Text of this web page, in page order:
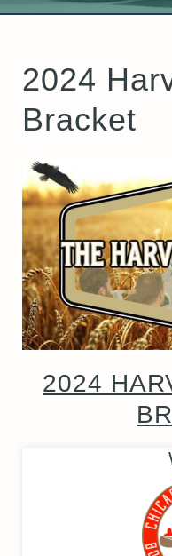
2024
Bracket
2024